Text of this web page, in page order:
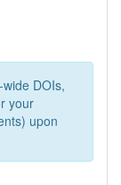
DOIs,
your
upon